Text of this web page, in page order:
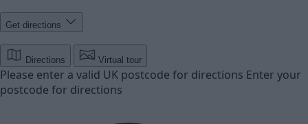
Get directions
Directions Virtual tour
Please enter a valid UK postcode for directions Enter your
postcode for directions